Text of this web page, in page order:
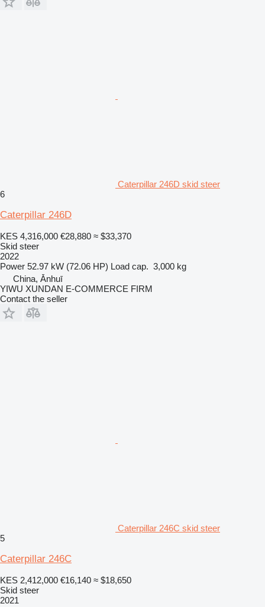
Caterpillar 246D skid steer
6
Caterpillar 246D
KES 4,316,000 €28,880 ≈ $33,370
Skid steer
2022
Power 52.97 kW (72.06 HP) Load cap. 3,000 kg
China, Ānhuī
YIWU XUNDAN E-COMMERCE FIRM
Contact the seller
Caterpillar 246C skid steer
5
Caterpillar 246C
KES 2,412,000 €16,140 ≈ $18,650
Skid steer
2021